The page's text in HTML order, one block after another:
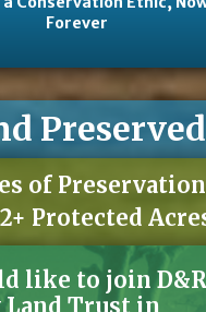
Forever
Preserved
of
Protected
like to join D&R
Land Trust in